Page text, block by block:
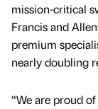
mission-critical
Francis and
premium
nearly doubling
“We are proud